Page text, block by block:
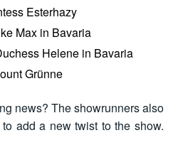
Esterhazy
Max in Bavaria
Helene in Bavaria
Grünne
news? The showrunners also
add a new twist to the show.